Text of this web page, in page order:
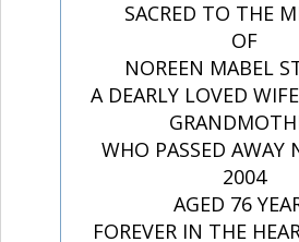
SACRED TO THE
OF
NOREEN MABEL
A DEARLY LOVED
WHO PASSED AWAY
2004
AGED 76
FOREVER IN THE